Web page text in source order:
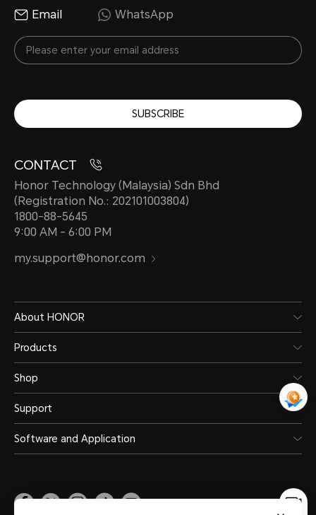
Email WhatsApp
SUBSCRIBE
CONTACT
Honor Technology (Malaysia) Sdn Bhd
(Registration No.: 202101003804)
1800-88-5645
9:00 AM - 6:00 PM
my.support@honor.com
About HONOR
Products
Shop
Support
Software and Application